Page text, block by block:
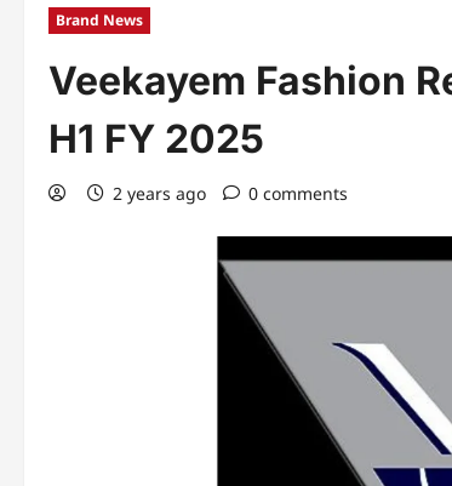
Brand News
Veekayem Fashion
H1 FY 2025
2 years ago 0 comments